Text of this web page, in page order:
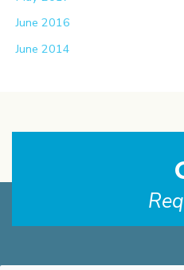
June 2016
June 2014